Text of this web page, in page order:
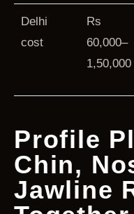
Delhi
cost
Rs
60,000–
1,50,000
Profile
Chin,
Jawline